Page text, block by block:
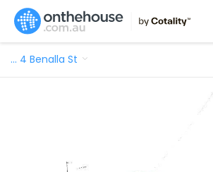
… 4 Benalla St